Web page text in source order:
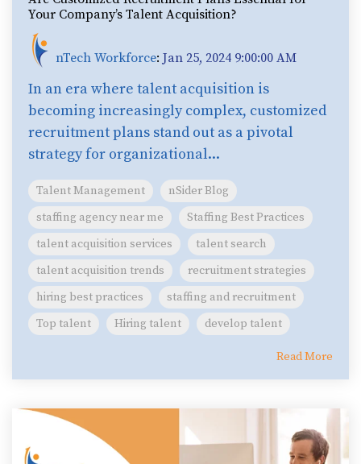
Your Company’s Talent Acquisition?
nTech Workforce: Jan 25, 2024 9:00:00 AM
In an era where talent acquisition is
becoming increasingly complex, customized
recruitment plans stand out as a pivotal
strategy for organizational...
Talent Management
nSider Blog
staffing agency near me
Staffing Best Practices
talent acquisition services
talent search
talent acquisition trends
recruitment strategies
hiring best practices
staffing and recruitment
Top talent
Hiring talent develop talent
Read More